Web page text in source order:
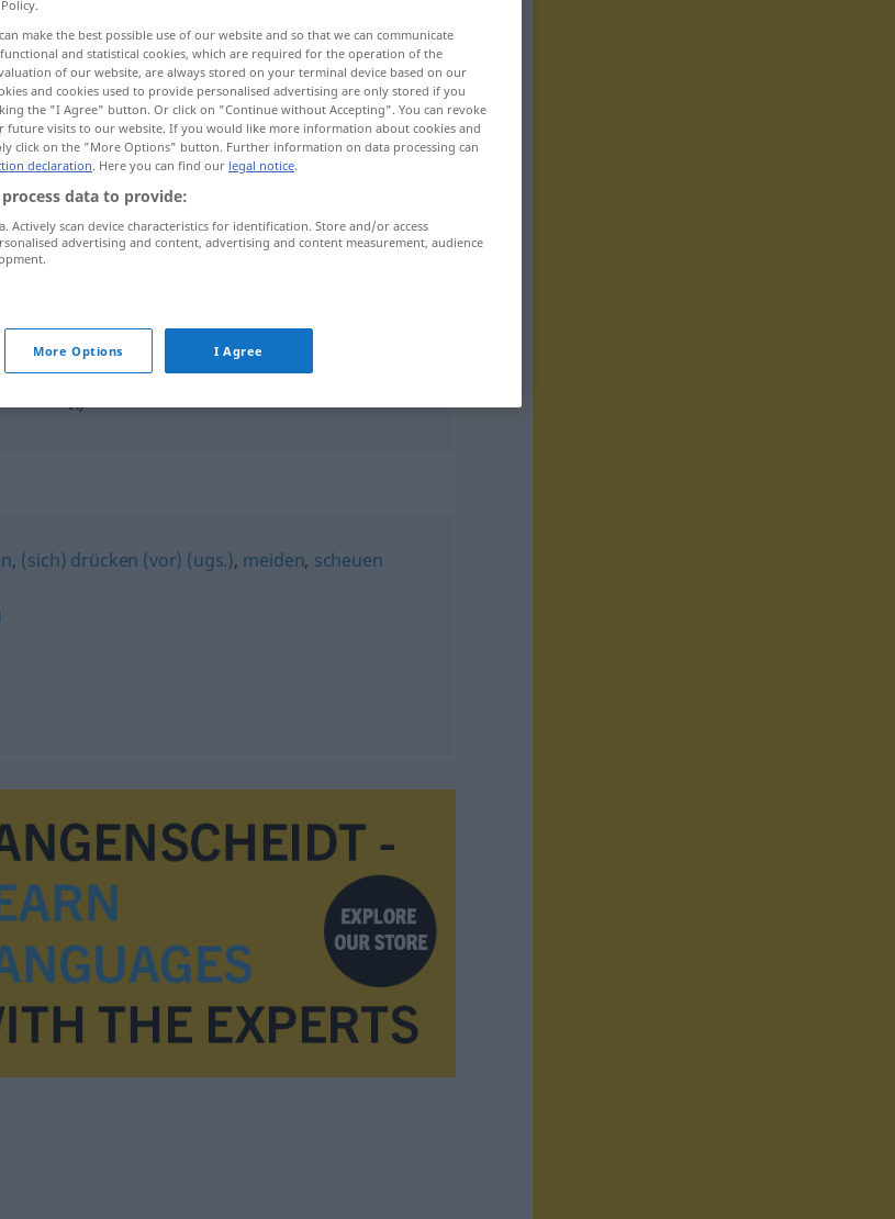
ausweichenim Verkehr
, (sich) drücken (vor) (ugs.), meiden, scheuen
make the best possible use of our website and so that we can communicate
and statistical cookies, which are required for the operation of the
of our website, are always stored on your terminal device based on our
and cookies used to provide personalised advertising are only stored if you
the "I Agree" button. Or click on "Continue without Accepting". You can revoke
future visits to our website. If you would like more information about cookies and
click on the "More Options" button. Further information on data processing can
declaration. Here you can find our legal notice.
data to provide:
Actively scan device characteristics for identification. Store and/or access
advertising and content, advertising and content measurement, audience
More Options I Agree